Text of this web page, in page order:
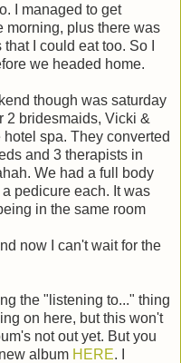
I managed to get
morning, plus there was
I could eat too. So I
we headed home.
though was saturday
2 bridesmaids, Vicki &
spa. They converted
and 3 therapists in
We had a full body
pedicure each. It was
in the same room
now I can't wait for the
the "listening to..." thing
on here, but this won't
not out yet. But you
album HERE. I